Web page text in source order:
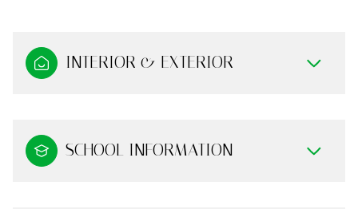
INTERIOR & EXTERIOR
SCHOOL INFORMATION